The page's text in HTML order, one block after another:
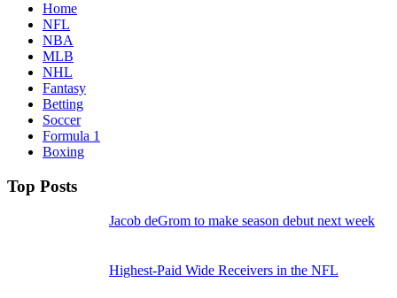
Home
NFL
NBA
MLB
NHL
Fantasy
Betting
Soccer
Formula 1
Boxing
Top Posts
Jacob deGrom to make season debut next week
Highest-Paid Wide Receivers in the NFL